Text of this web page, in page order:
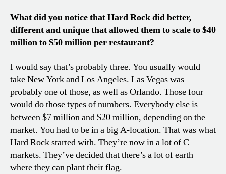
What did you notice that Hard Rock did better,
different and unique that allowed them to scale to $40
million to $50 million per restaurant?
I would say that’s probably three. You usually would
take New York and Los Angeles. Las Vegas was
probably one of those, as well as Orlando. Those four
would do those types of numbers. Everybody else is
between $7 million and $20 million, depending on the
market. You had to be in a big A-location. That was what
Hard Rock started with. They’re now in a lot of C
markets. They’ve decided that there’s a lot of earth
where they can plant their flag.